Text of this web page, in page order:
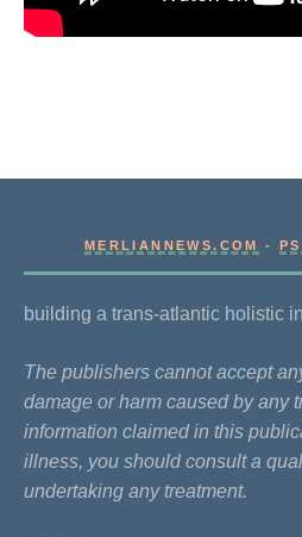
MERLIANNEWS.COM -
building a trans-atlantic holistic
The publishers cannot accept
damage or harm caused by any
information claimed in this
illness, you should consult a
undertaking any treatment.